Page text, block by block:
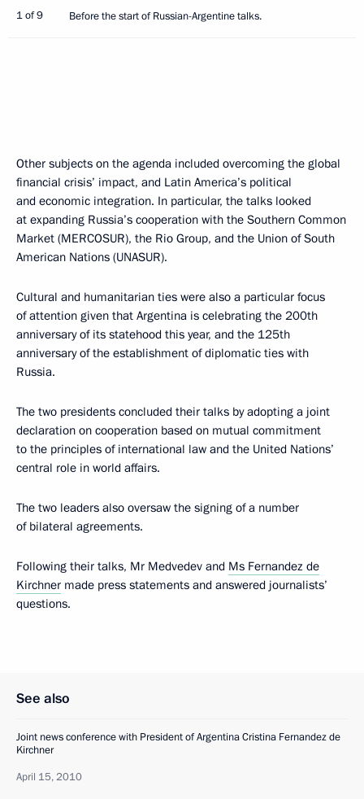
1 of 9 Before the start of Russian-Argentine talks.
Other subjects on the agenda included overcoming the global
financial crisis’ impact, and Latin America’s political
and economic integration. In particular, the talks looked
at expanding Russia’s cooperation with the Southern Common
Market (MERCOSUR), the Rio Group, and the Union of South
American Nations (UNASUR).
Cultural and humanitarian ties were also a particular focus
of attention given that Argentina is celebrating the 200th
anniversary of its statehood this year, and the 125th
anniversary of the establishment of diplomatic ties with
Russia.
The two presidents concluded their talks by adopting a joint
declaration on cooperation based on mutual commitment
to the principles of international law and the United Nations’
central role in world affairs.
The two leaders also oversaw the signing of a number
of bilateral agreements.
Following their talks, Mr Medvedev and Ms Fernandez de
Kirchner made press statements and answered journalists’
questions.
See also
Joint news conference with President of Argentina Cristina Fernandez de
Kirchner
April 15, 2010